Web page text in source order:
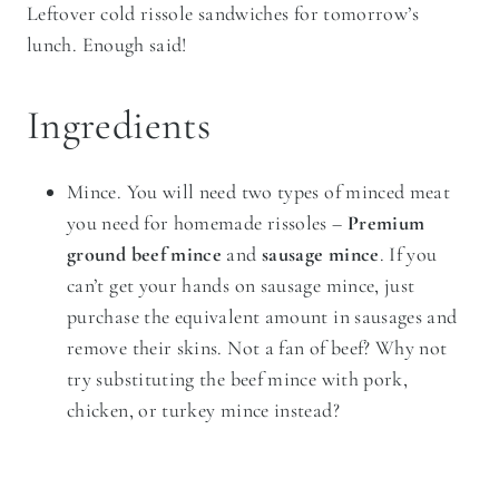
Leftover cold rissole sandwiches for tomorrow’s
lunch. Enough said!
Ingredients
Mince. You will need two types of minced meat
you need for homemade rissoles – Premium
ground beef mince and sausage mince. If you
can’t get your hands on sausage mince, just
purchase the equivalent amount in sausages and
remove their skins. Not a fan of beef? Why not
try substituting the beef mince with pork,
chicken, or turkey mince instead?